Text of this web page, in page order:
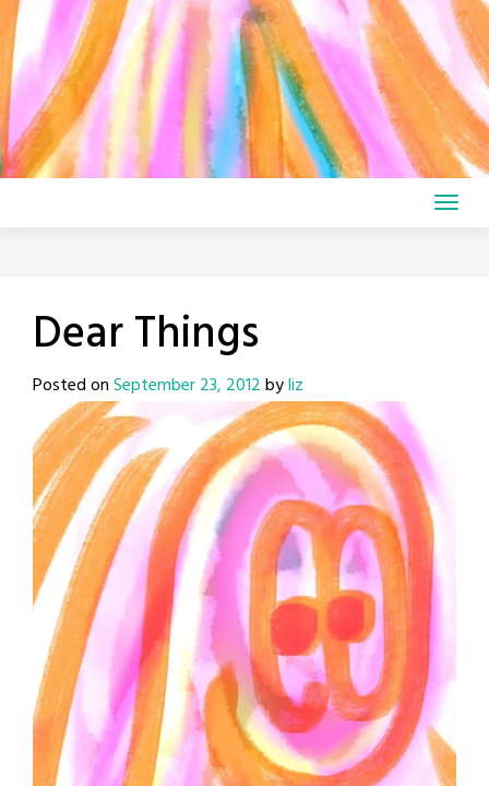
Dear Things
Posted onSeptember 23, 2012byliz